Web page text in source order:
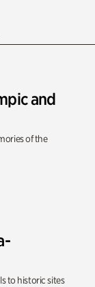
and
of the
to historic sites